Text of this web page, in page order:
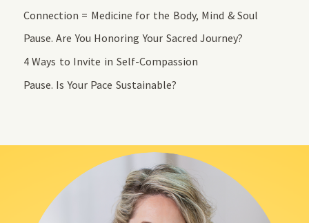
Connection = Medicine for the Body, Mind & Soul
Pause. Are You Honoring Your Sacred Journey?
4 Ways to Invite in Self-Compassion
Pause. Is Your Pace Sustainable?